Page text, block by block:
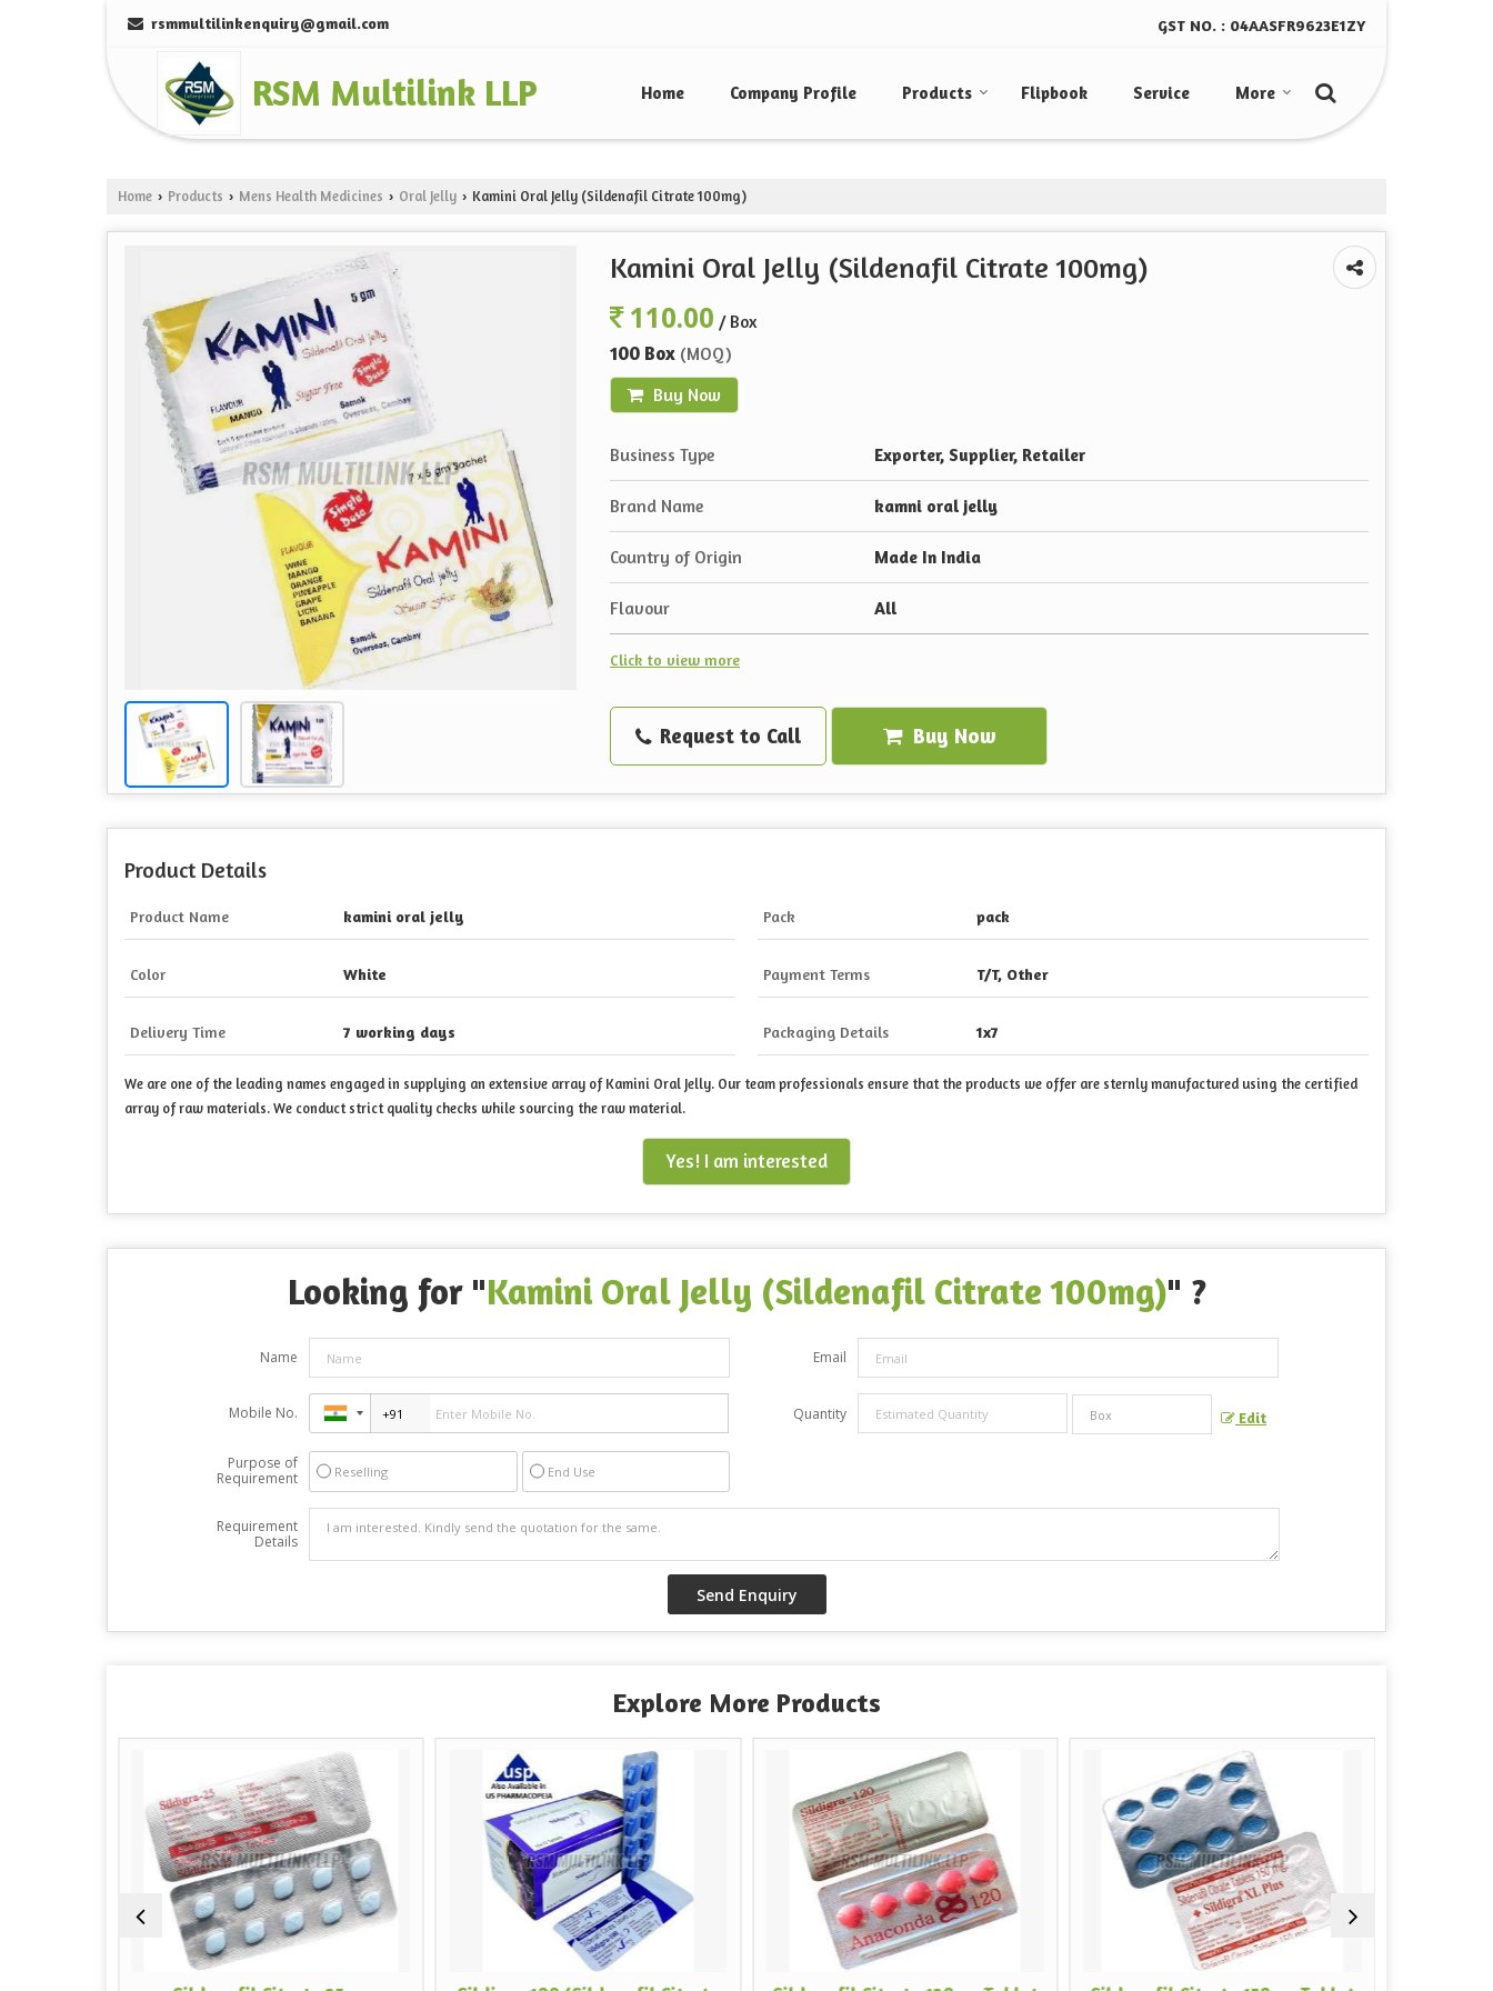
rsmmultilinkenquiry@gmail.com GST NO. : 04AASFR9623E1ZY
RSM Multilink LLP Home Company Profile Products Flipbook Service More
Home › Products › Mens Health Medicines › Oral Jelly › Kamini Oral Jelly (Sildenafil Citrate 100mg)
Kamini Oral Jelly (Sildenafil Citrate 100mg)
110.00 / Box
100 Box (MOQ)
Buy Now
Business Type Exporter, Supplier, Retailer
Brand Name kamni oral jelly
Country of Origin Made In India
Flavour All
Click to view more
Request to Call Buy Now
Product Details
Product Name kamini oral jelly Pack pack
Color White Payment Terms T/T, Other
Delivery Time 7 working days Packaging Details 1x7
We are one of the leading names engaged in supplying an extensive array of Kamini Oral Jelly. Our team professionals ensure that the products we offer are sternly manufactured using the certified
array of raw materials. We conduct strict quality checks while sourcing the raw material.
Yes! I am interested
Looking for "Kamini Oral Jelly (Sildenafil Citrate 100mg)" ?
Name Email
Mobile No. Quantity Edit
Purpose of
Requirement
Reselling End Use
Requirement
Details
Explore More Products